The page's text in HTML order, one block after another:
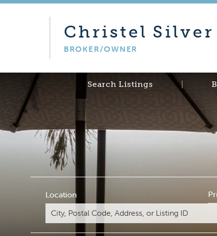
Christel Silver
BROKER/OWNER
Search Listings
Location